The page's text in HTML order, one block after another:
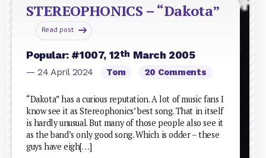
STEREOPHONICS – “Dakota”
Read post
Popular: #1007, 12th March 2005
— 24 April 2024 Tom 20 Comments
“Dakota” has a curious reputation. A lot of music fans I
know see it as Stereophonics’ best song. That in itself
is hardly unusual. But many of those people also see it
as the band’s only good song. Which is odder – these
guys have eigh[…]